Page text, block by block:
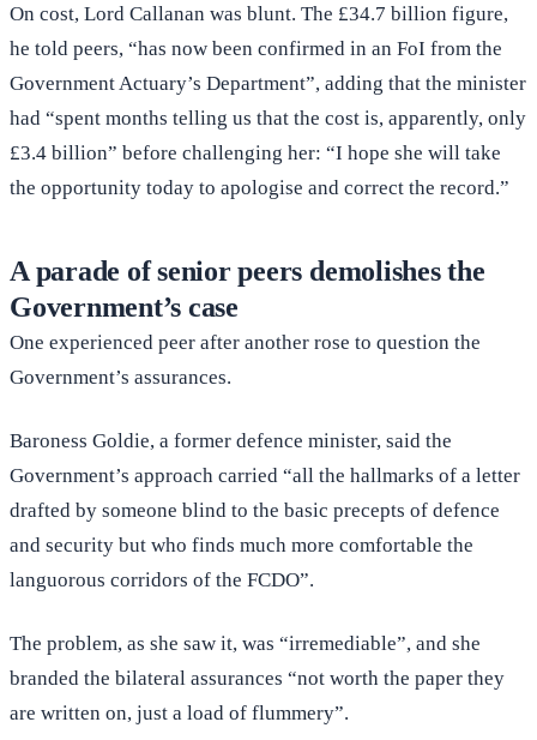
On cost, Lord Callanan was blunt. The £34.7 billion figure,
he told peers, “has now been confirmed in an FoI from the
Government Actuary’s Department”, adding that the minister
had “spent months telling us that the cost is, apparently, only
£3.4 billion” before challenging her: “I hope she will take
the opportunity today to apologise and correct the record.”
A parade of senior peers demolishes the
Government’s case
One experienced peer after another rose to question the
Government’s assurances.
Baroness Goldie, a former defence minister, said the
Government’s approach carried “all the hallmarks of a letter
drafted by someone blind to the basic precepts of defence
and security but who finds much more comfortable the
languorous corridors of the FCDO”.
The problem, as she saw it, was “irremediable”, and she
branded the bilateral assurances “not worth the paper they
are written on, just a load of flummery”.